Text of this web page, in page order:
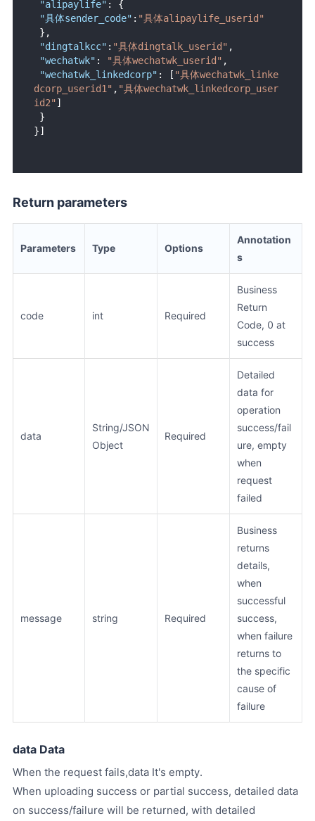
"alipaylife" :
{
"具体sender_code" : "具体alipaylife_userid"
} ,
"dingtalkcc" : "具体dingtalk_userid" ,
"wechatwk" : "具体wechatwk_userid" ,
"wechatwk_linkedcorp" : [ "具体wechatwk_linke
dcorp_userid1" , "具体wechatwk_linkedcorp_user
id2" ]
}
}]
Return parameters
Parameters Type Options
Annotation
s
code int Required
Business
Return
Code, 0 at
success
data
String/JSON
Object
Required
Detailed
data for
operation
success/fail
ure, empty
when
request
failed
message string Required
Business
returns
details,
when
successful
success,
when failure
returns to
the specific
cause of
failure
data Data
When the request fails,data It's empty.
When uploading success or partial success, detailed data
on success/failure will be returned, with detailed